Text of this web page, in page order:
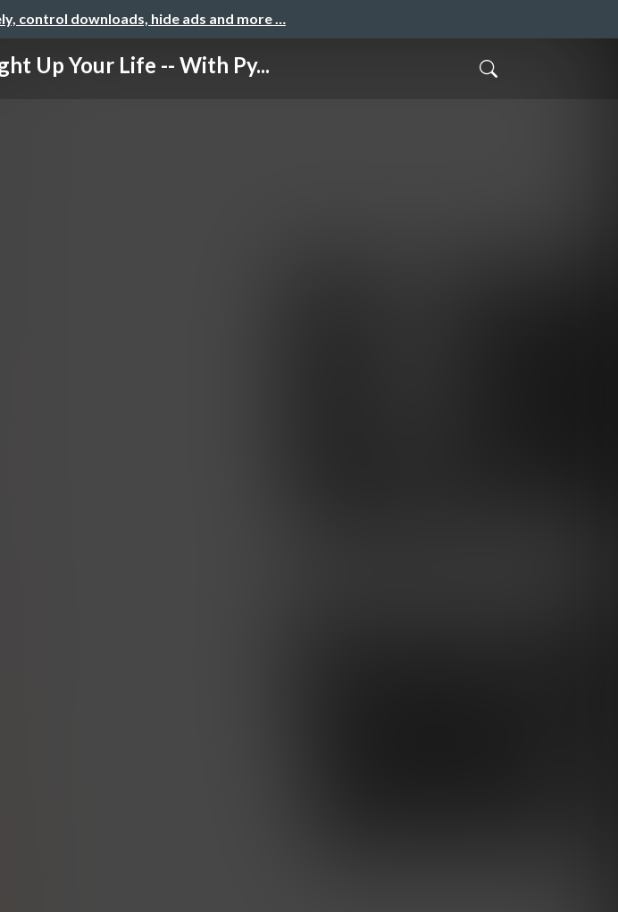
control downloads, hide ads and more …
Up Your Life -- With Py...